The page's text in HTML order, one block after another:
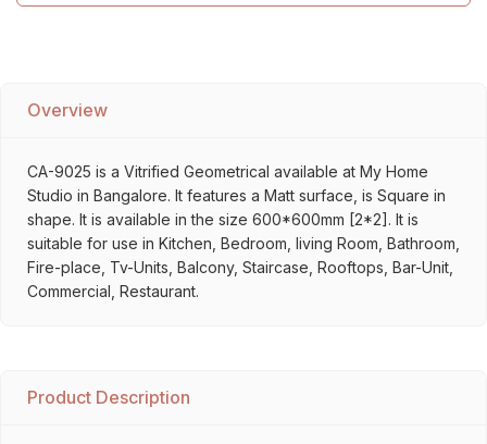
Overview
CA-9025 is a Vitrified Geometrical available at My Home
Studio in Bangalore. It features a Matt surface, is Square in
shape. It is available in the size 600*600mm [2*2]. It is
suitable for use in Kitchen, Bedroom, living Room, Bathroom,
Fire-place, Tv-Units, Balcony, Staircase, Rooftops, Bar-Unit,
Commercial, Restaurant.
Product Description